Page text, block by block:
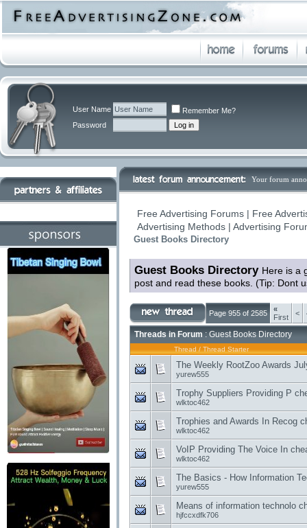
User Name
Remember Me?
Password
Your forum
Free Advertising Forums | Free
Advertising Methods | Advertising
Guest Books Directory
Guest Books Directory Here is a
post and read these books. (Tip: Dont
Page 955 of 2585
«
First
<
Threads in Forum : Guest Books Directory
Thread / Thread Starter
The Weekly RootZoo Awards
yurew555
Trophy Suppliers Providing P
wlktoc462
Trophies and Awards In Recog
wlktoc462
VoIP Providing The Voice In
wlktoc462
The Basics - How Information
yurew555
Means of information technolo
hjfccxdfk706